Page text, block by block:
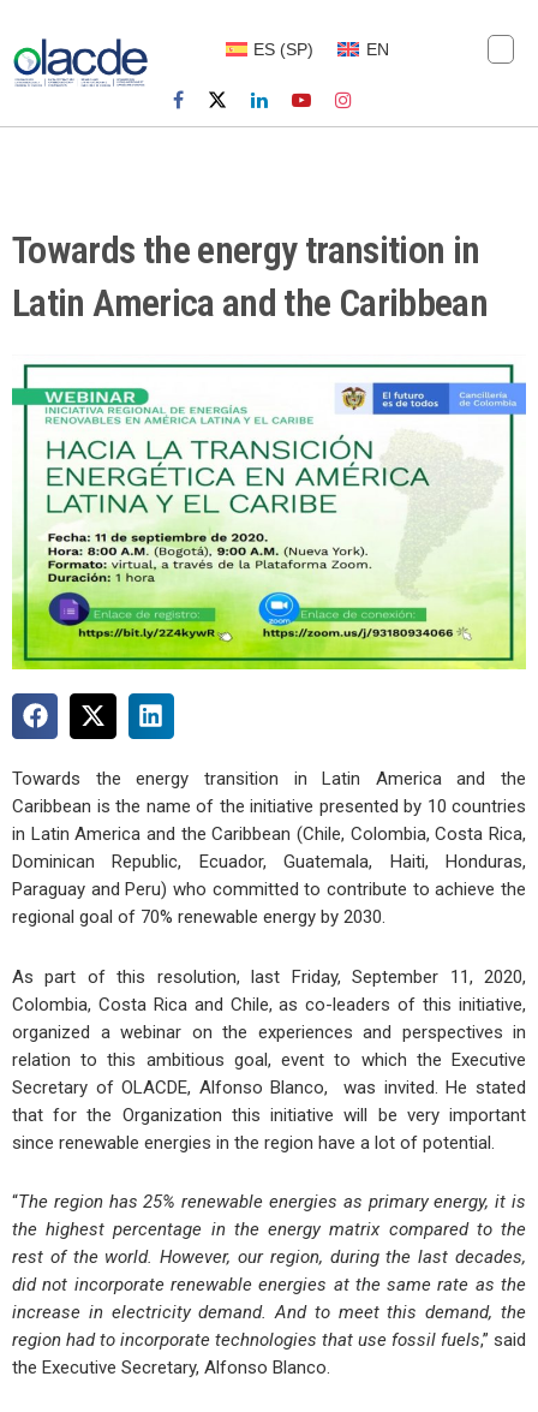
ES (SP) EN
Towards the energy transition in
Latin America and the Caribbean
Towards the energy transition in Latin America and the
Caribbean is the name of the initiative presented by 10 countries
in Latin America and the Caribbean (Chile, Colombia, Costa Rica,
Dominican Republic, Ecuador, Guatemala, Haiti, Honduras,
Paraguay and Peru) who committed to contribute to achieve the
regional goal of 70% renewable energy by 2030.
As part of this resolution, last Friday, September 11, 2020,
Colombia, Costa Rica and Chile, as co-leaders of this initiative,
organized a webinar on the experiences and perspectives in
relation to this ambitious goal, event to which the Executive
Secretary of OLACDE, Alfonso Blanco, was invited. He stated
that for the Organization this initiative will be very important
since renewable energies in the region have a lot of potential.
“The region has 25% renewable energies as primary energy, it is
the highest percentage in the energy matrix compared to the
rest of the world. However, our region, during the last decades,
did not incorporate renewable energies at the same rate as the
increase in electricity demand. And to meet this demand, the
region had to incorporate technologies that use fossil fuels,” said
the Executive Secretary, Alfonso Blanco.